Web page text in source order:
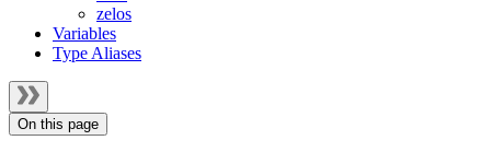
zelos
Variables
Type Aliases
On this page